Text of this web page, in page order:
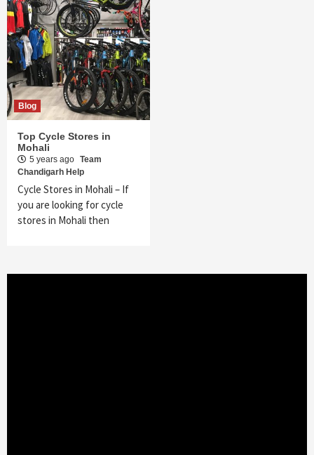
Blog
Top Cycle Stores in
Mohali
5 years ago Team
Chandigarh Help
Cycle Stores in Mohali – If
you are looking for cycle
stores in Mohali then